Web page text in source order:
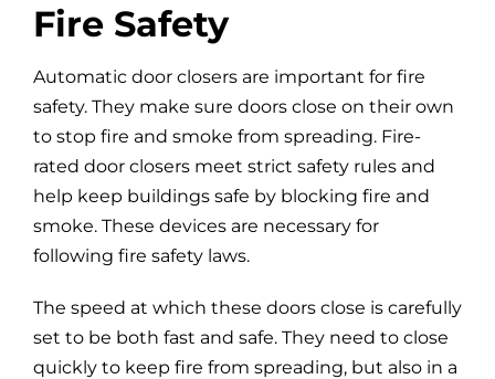
Fire Safety
Automatic door closers are important for fire
safety. They make sure doors close on their own
to stop fire and smoke from spreading. Fire-
rated door closers meet strict safety rules and
help keep buildings safe by blocking fire and
smoke. These devices are necessary for
following fire safety laws.
The speed at which these doors close is carefully
set to be both fast and safe. They need to close
quickly to keep fire from spreading, but also in a